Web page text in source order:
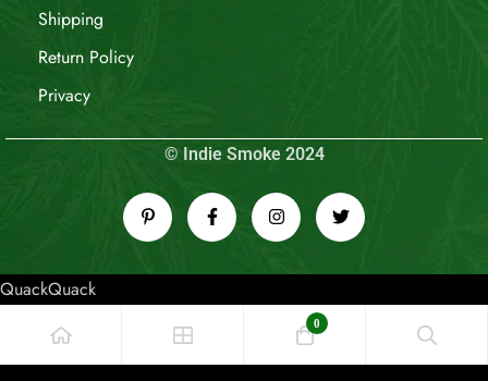
Shipping
Return Policy
Privacy
© Indie Smoke 2024
QuackQuack
0